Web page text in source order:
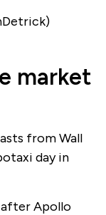
market
from Wall
day in
Apollo